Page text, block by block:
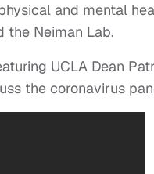
and mental
the Neiman Lab.
UCLA Dean
the coronavirus